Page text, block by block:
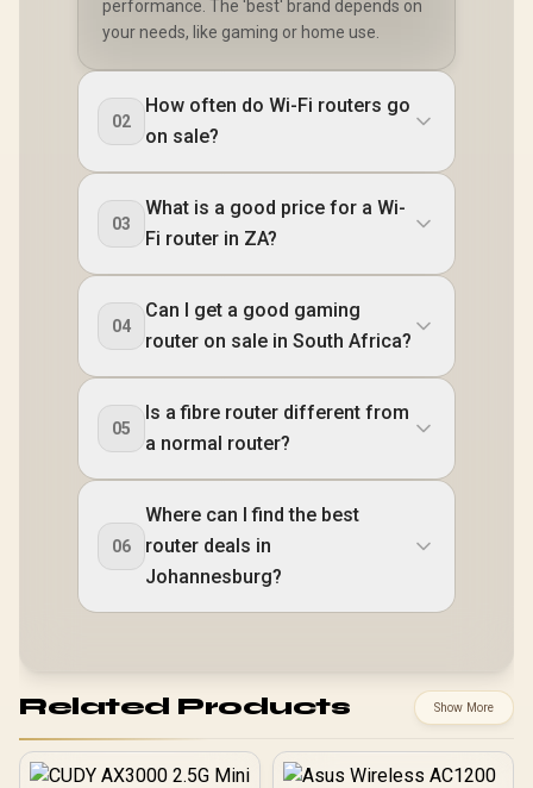
performance. The 'best' brand depends on
your needs, like gaming or home use.
02
How often do Wi-Fi routers go
on sale?
03
What is a good price for a Wi-
Fi router in ZA?
04
Can I get a good gaming
router on sale in South Africa?
05
Is a fibre router different from
a normal router?
06
Where can I find the best
router deals in
Johannesburg?
Related Products Show More